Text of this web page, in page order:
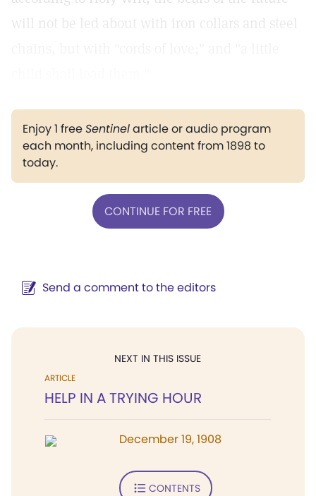
will not be led about with iron collars and steel
Enjoy 1 freeSentinelarticle or audio program
each month, including content from 1898 to
today.
CONTINUE FOR FREE
Send a comment to the editors
NEXT IN THIS ISSUE
ARTICLE
HELP IN A TRYING HOUR
December 19, 1908
CONTENTS